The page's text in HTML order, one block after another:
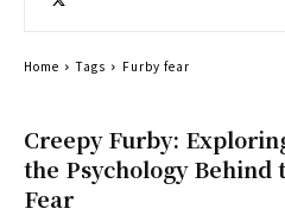
Creepy Furby:
the Psychology Behind
Fear
Home Tags Furby fear